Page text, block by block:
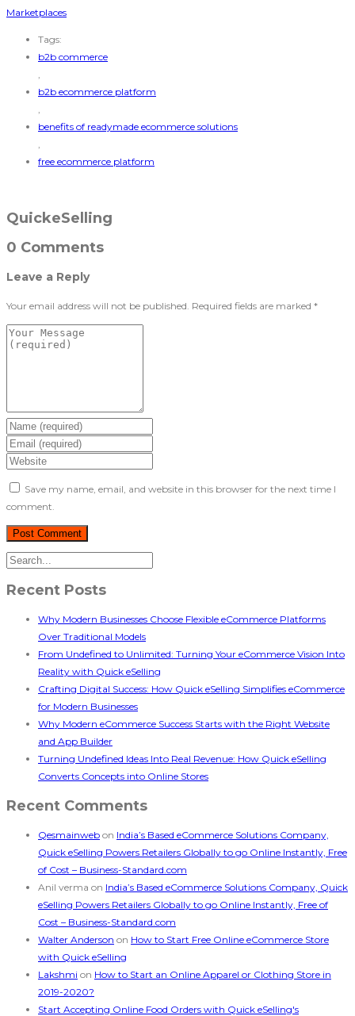
Marketplaces
Tags:
b2b commerce
,
b2b ecommerce platform
,
benefits of readymade ecommerce solutions
,
free ecommerce platform
QuickeSelling
0 Comments
Leave a Reply
Your email address will not be published. Required fields are marked *
Save my name, email, and website in this browser for the next time I
comment.
Recent Posts
Why Modern Businesses Choose Flexible eCommerce Platforms
Over Traditional Models
From Undefined to Unlimited: Turning Your eCommerce Vision Into
Reality with Quick eSelling
Crafting Digital Success: How Quick eSelling Simplifies eCommerce
for Modern Businesses
Why Modern eCommerce Success Starts with the Right Website
and App Builder
Turning Undefined Ideas Into Real Revenue: How Quick eSelling
Converts Concepts into Online Stores
Recent Comments
Qesmainweb on India’s Based eCommerce Solutions Company,
Quick eSelling Powers Retailers Globally to go Online Instantly, Free
of Cost – Business-Standard.com
Anil verma on India’s Based eCommerce Solutions Company, Quick
eSelling Powers Retailers Globally to go Online Instantly, Free of
Cost – Business-Standard.com
Walter Anderson on How to Start Free Online eCommerce Store
with Quick eSelling
Lakshmi on How to Start an Online Apparel or Clothing Store in
2019-2020?
Start Accepting Online Food Orders with Quick eSelling's